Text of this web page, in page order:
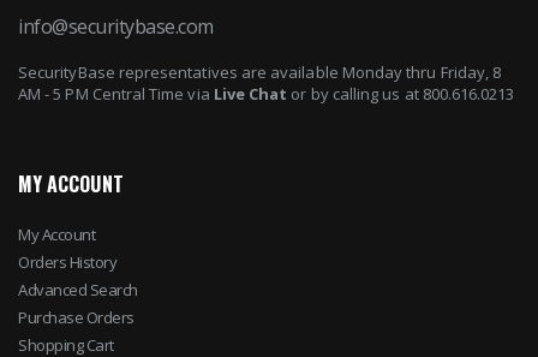
info@securitybase.com
SecurityBase representatives are available Monday thru Friday, 8
AM - 5 PM Central Time via Live Chat or by calling us at 800.616.0213
MY ACCOUNT
My Account
Orders History
Advanced Search
Purchase Orders
Shopping Cart